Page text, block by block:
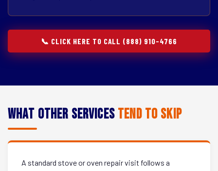
📞 CLICK HERE TO CALL (888) 910-4766
What Other Services Tend to Skip
A standard stove or oven repair visit follows a